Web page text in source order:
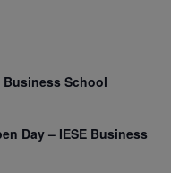
Business School
Day – IESE Business